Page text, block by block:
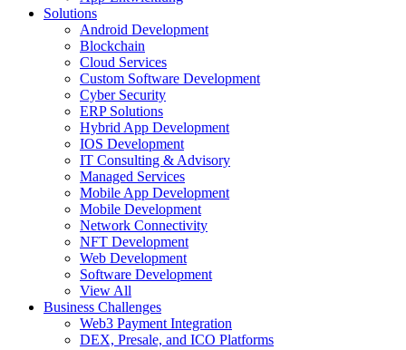
Solutions
Android Development
Blockchain
Cloud Services
Custom Software Development
Cyber Security
ERP Solutions
Hybrid App Development
IOS Development
IT Consulting & Advisory
Managed Services
Mobile App Development
Mobile Development
Network Connectivity
NFT Development
Web Development
Software Development
View All
Business Challenges
Web3 Payment Integration
DEX, Presale, and ICO Platforms